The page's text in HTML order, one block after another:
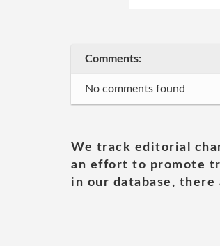
Comments:
No comments found
We track editorial
an effort to promote
in our database,